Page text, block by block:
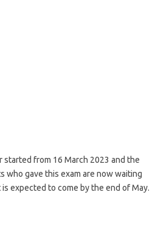
started from 16 March 2023 and the
who gave this exam are now waiting
expected to come by the end of May.